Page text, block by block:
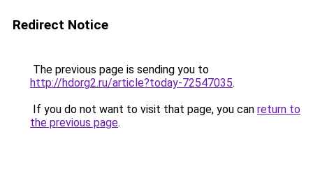
Redirect Notice
The previous page is sending you to
http://hdorg2.ru/article?today-72547035.
If you do not want to visit that page, you can return to
the previous page.